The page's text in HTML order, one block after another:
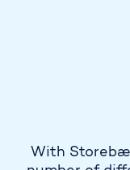
With